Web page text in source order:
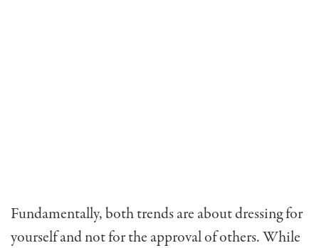
Fundamentally, both trends are about dressing for
yourself and not for the approval of others. While